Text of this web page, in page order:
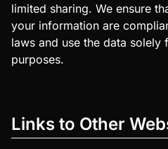
limited sharing. We ensure
your information are
laws and use the data solely
purposes.
Links to Other